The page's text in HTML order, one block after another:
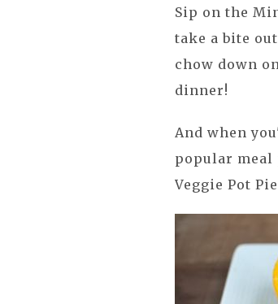
Sip on the
take a bite
chow down
dinner!
And when
popular meal
Veggie Pot